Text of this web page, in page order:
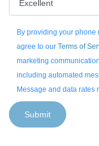
By providing your
agree to our Terms of
marketing
including automated
Message and data rates
Submit